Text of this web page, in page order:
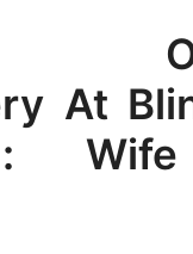
At